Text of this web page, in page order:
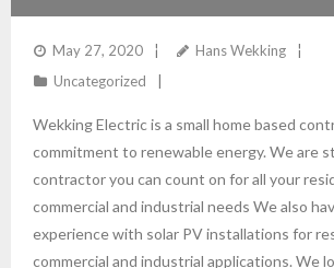
ENVIRONMENT. SOLAR SPECIALS
May 27, 2020
Hans Wekking
Uncategorized
Wekking Electric is a small home based
commitment to renewable energy. We are
contractor you can count on for all your
commercial and industrial needs We also
experience with solar PV installations for
commercial and industrial applications. We